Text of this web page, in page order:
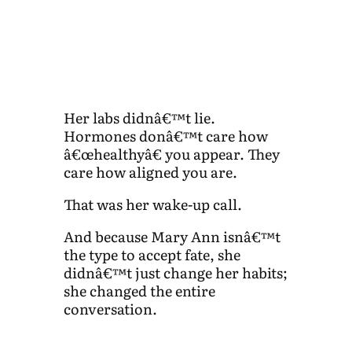
Her labs didnâ€™t lie.
Hormones donâ€™t care how
â€œhealthyâ€ you appear. They
care how aligned you are.
That was her wake-up call.
And because Mary Ann isnâ€™t
the type to accept fate, she
didnâ€™t just change her habits;
she changed the entire
conversation.